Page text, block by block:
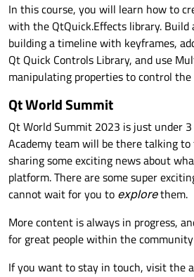
In this course, you will learn how to
with the QtQuick.Effects library. Build
building a timeline with keyframes,
Qt Quick Controls Library, and use
manipulating properties to control
Qt World Summit
Qt World Summit 2023 is just under
Academy team will be there talking
sharing some exciting news about
platform. There are some super
cannot wait for you to explorethem.
More content is always in progress,
for great people within the
If you want to stay in touch, visit the